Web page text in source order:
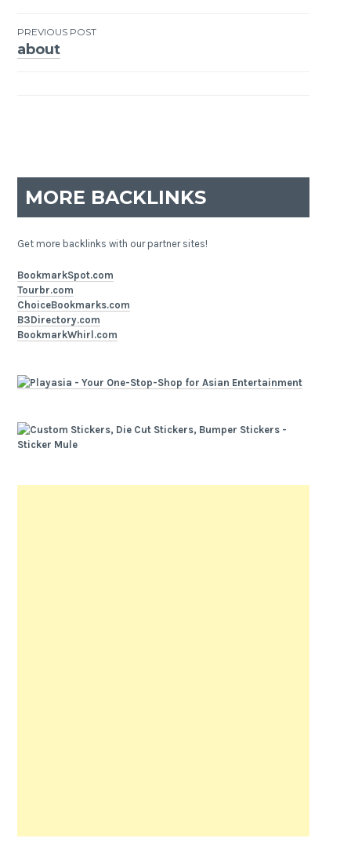
Post
PREVIOUS POST
about
MORE BACKLINKS
Get more backlinks with our partner sites!
BookmarkSpot.com
Tourbr.com
ChoiceBookmarks.com
B3Directory.com
BookmarkWhirl.com